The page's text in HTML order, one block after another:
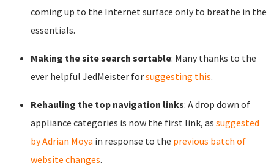
coming up to the Internet surface only to breathe in the
essentials.
Making the site search sortable: Many thanks to the
ever helpful JedMeister forsuggesting this.
Rehauling the top navigation links: A drop down of
appliance categories is now the first link, as suggested
by Adrian Moya in response to the previous batch of
website changes.